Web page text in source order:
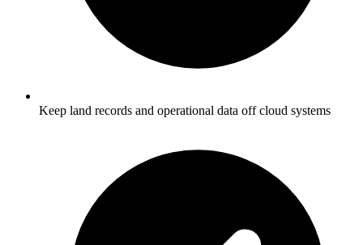
Keep land records and operational data off cloud systems